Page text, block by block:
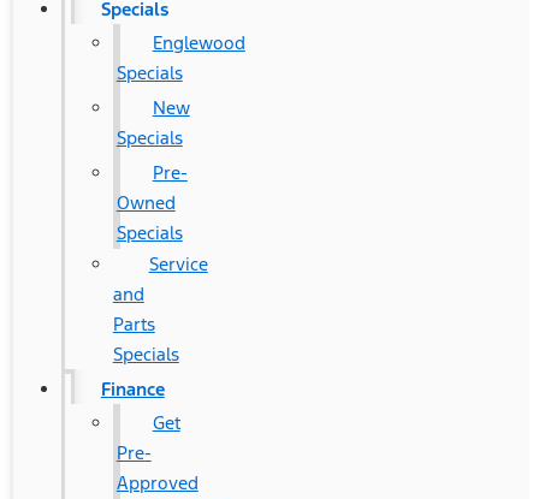
Specials
Englewood
Specials
New
Specials
Pre-
Owned
Specials
Service
and
Parts
Specials
Finance
Get
Pre-
Approved